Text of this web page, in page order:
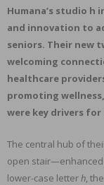
Humana’s studio h
and innovation to
seniors. Their new
welcoming
healthcare
promoting
were key drivers
The central hub of
open
lower-case letterh,